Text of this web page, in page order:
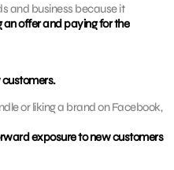
and business because it
offer and paying for the
or liking a brand on Facebook,
exposure to new customers